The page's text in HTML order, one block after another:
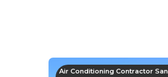
Air Conditioning Contractor San